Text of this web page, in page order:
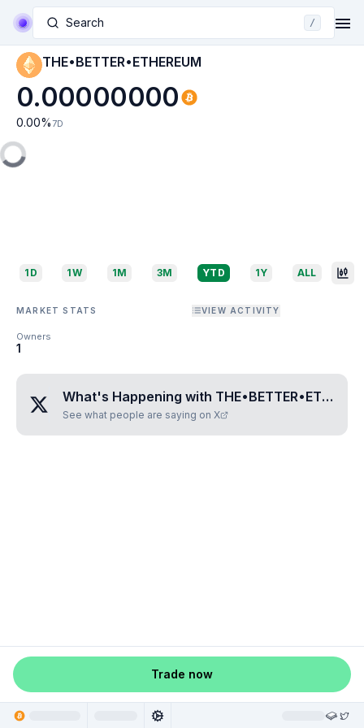
Search /
THE•BETTER•ETHEREUM
0.00000000
0.00% 7D
1D 1W 1M 3M YTD 1Y ALL
MARKET STATS VIEW ACTIVITY
Owners
1
What's Happening with THE•BETTER•ETHEREUM
See what people are saying on X
Trade now